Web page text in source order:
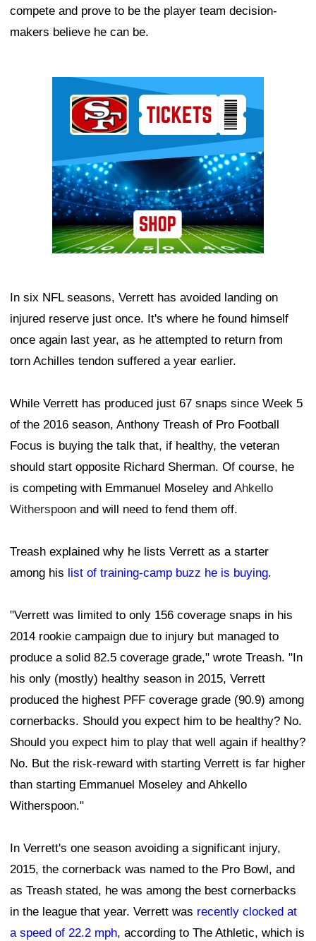
compete and prove to be the player team decision-
makers believe he can be.
In six NFL seasons, Verrett has avoided landing on
injured reserve just once. It's where he found himself
once again last year, as he attempted to return from
torn Achilles tendon suffered a year earlier.
While Verrett has produced just 67 snaps since Week 5
of the 2016 season, Anthony Treash of Pro Football
Focus is buying the talk that, if healthy, the veteran
should start opposite Richard Sherman. Of course, he
is competing with Emmanuel Moseley and Ahkello
Witherspoon and will need to fend them off.
Treash explained why he lists Verrett as a starter
among his list of training-camp buzz he is buying.
"Verrett was limited to only 156 coverage snaps in his
2014 rookie campaign due to injury but managed to
produce a solid 82.5 coverage grade," wrote Treash. "In
his only (mostly) healthy season in 2015, Verrett
produced the highest PFF coverage grade (90.9) among
cornerbacks. Should you expect him to be healthy? No.
Should you expect him to play that well again if healthy?
No. But the risk-reward with starting Verrett is far higher
than starting Emmanuel Moseley and Ahkello
Witherspoon."
In Verrett's one season avoiding a significant injury,
2015, the cornerback was named to the Pro Bowl, and
as Treash stated, he was among the best cornerbacks
in the league that year. Verrett was recently clocked at
a speed of 22.2 mph, according to The Athletic, which is